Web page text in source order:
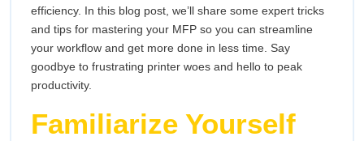
Printer
efficiency. In this blog post, we’ll share some expert tricks
and tips for mastering your MFP so you can streamline
your workflow and get more done in less time. Say
goodbye to frustrating printer woes and hello to peak
productivity.
Familiarize Yourself